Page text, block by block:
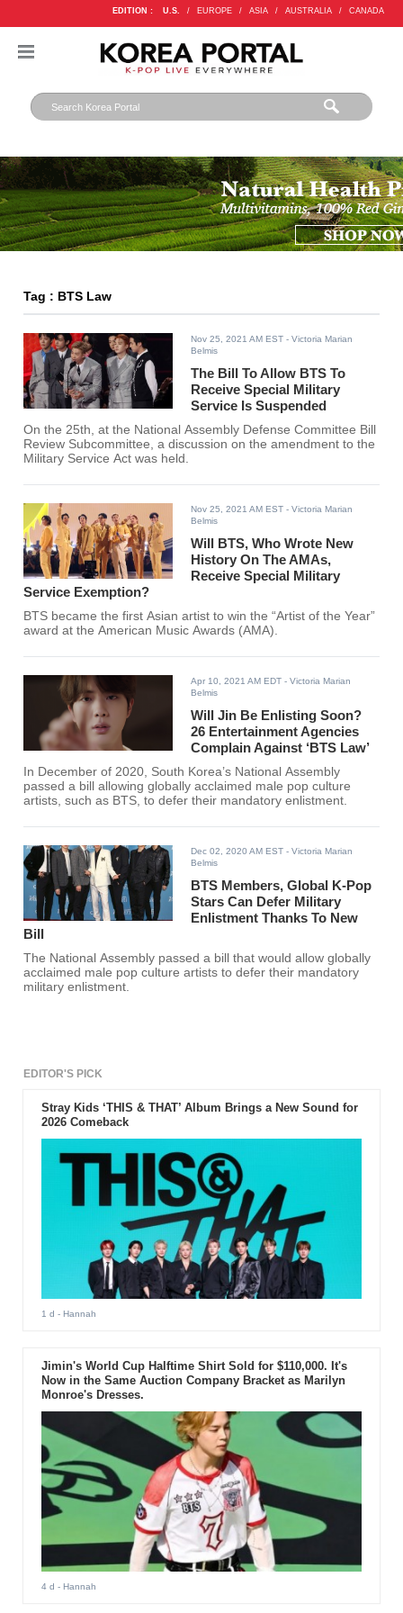
EDITION : U.S. / EUROPE / ASIA / AUSTRALIA / CANADA
Tag : BTS Law
Nov 25, 2021 AM EST - Victoria Marian
Belmis
The Bill To Allow BTS To
Receive Special Military
Service Is Suspended
On the 25th, at the National Assembly Defense Committee Bill
Review Subcommittee, a discussion on the amendment to the
Military Service Act was held.
Nov 25, 2021 AM EST - Victoria Marian
Belmis
Will BTS, Who Wrote New
History On The AMAs,
Receive Special Military
Service Exemption?
BTS became the first Asian artist to win the “Artist of the Year”
award at the American Music Awards (AMA).
Apr 10, 2021 AM EDT - Victoria Marian
Belmis
Will Jin Be Enlisting Soon?
26 Entertainment Agencies
Complain Against ‘BTS Law’
In December of 2020, South Korea’s National Assembly
passed a bill allowing globally acclaimed male pop culture
artists, such as BTS, to defer their mandatory enlistment.
Dec 02, 2020 AM EST - Victoria Marian
Belmis
BTS Members, Global K-Pop
Stars Can Defer Military
Enlistment Thanks To New
Bill
The National Assembly passed a bill that would allow globally
acclaimed male pop culture artists to defer their mandatory
military enlistment.
EDITOR'S PICK
Stray Kids ‘THIS & THAT’ Album Brings a New Sound for
2026 Comeback
1 d - Hannah
Jimin's World Cup Halftime Shirt Sold for $110,000. It's
Now in the Same Auction Company Bracket as Marilyn
Monroe's Dresses.
4 d - Hannah